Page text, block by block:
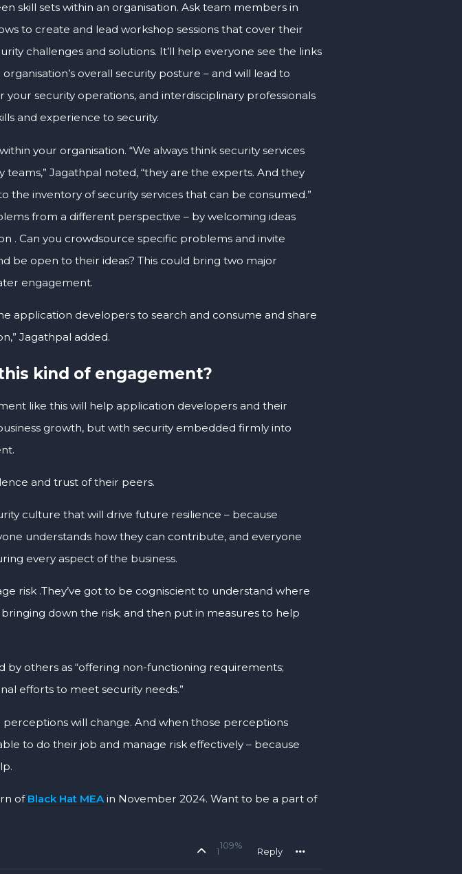
skill sets within an organisation. Ask team members in
to create and lead workshop sessions that cover their
challenges and solutions. It’ll help everyone see the links
overall security posture – and will lead to
security operations, and interdisciplinary professionals
and experience to security.
your organisation. “We always think security services
Jagathpal noted, “they are the experts. And they
the inventory of security services that can be consumed.”
from a different perspective – by welcoming ideas
. Can you crowdsource specific problems and invite
be open to their ideas? This could bring two major
engagement.
application developers to search and consume and share
Jagathpal added.
kind of engagement?
like this will help application developers and their
growth, but with security embedded firmly into
and trust of their peers.
culture that will drive future resilience – because
understands how they can contribute, and everyone
every aspect of the business.
risk .They’ve got to be cogniscient to understand where
down the risk; and then put in measures to help
others as “offering non-functioning requirements;
efforts to meet security needs.”
perceptions will change. And when those perceptions
to do their job and manage risk effectively – because
of Black Hat MEA in November 2024. Want to be a part of
1
109%
Reply